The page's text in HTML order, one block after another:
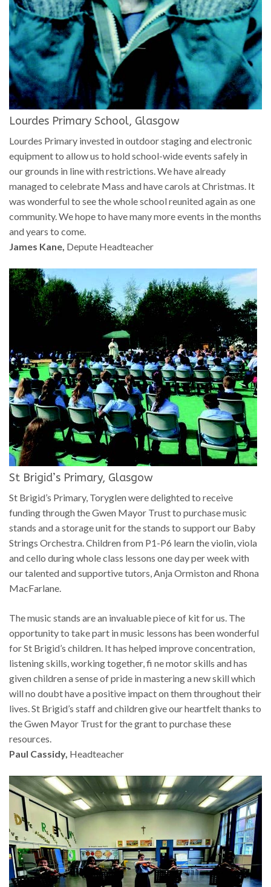
Lourdes Primary School, Glasgow
Lourdes Primary invested in outdoor staging and electronic
equipment to allow us to hold school-wide events safely in
our grounds in line with restrictions. We have already
managed to celebrate Mass and have carols at Christmas. It
was wonderful to see the whole school reunited again as one
community. We hope to have many more events in the months
and years to come.
James Kane, Depute Headteacher
St Brigid’s Primary, Glasgow
St Brigid’s Primary, Toryglen were delighted to receive
funding through the Gwen Mayor Trust to purchase music
stands and a storage unit for the stands to support our Baby
Strings Orchestra. Children from P1-P6 learn the violin, viola
and cello during whole class lessons one day per week with
our talented and supportive tutors, Anja Ormiston and Rhona
MacFarlane.
The music stands are an invaluable piece of kit for us. The
opportunity to take part in music lessons has been wonderful
for St Brigid’s children. It has helped improve concentration,
listening skills, working together, fi ne motor skills and has
given children a sense of pride in mastering a new skill which
will no doubt have a positive impact on them throughout their
lives. St Brigid’s staff and children give our heartfelt thanks to
the Gwen Mayor Trust for the grant to purchase these
resources.
Paul Cassidy, Headteacher